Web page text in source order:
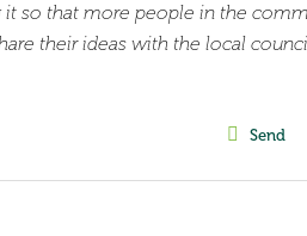
it so that more people in the
their ideas with the local
Send